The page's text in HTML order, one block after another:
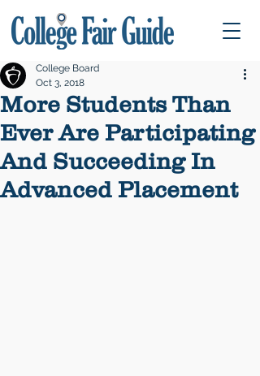
More Students Than
Ever Are Participating
And Succeeding In
Advanced Placement
College Board
Oct 3, 2018